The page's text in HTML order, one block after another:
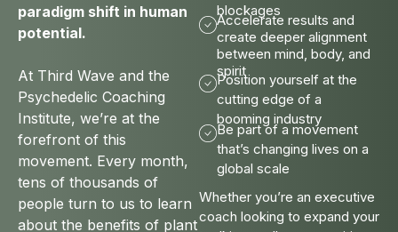
paradigm shift in human
potential.
At Third Wave and the
Psychedelic Coaching
Institute, we’re at the
forefront of this
movement. Every month,
tens of thousands of
people turn to us to learn
about the benefits of plant
blockages
Accelerate results and
create deeper alignment
between mind, body, and
spirit
Position yourself at the
cutting edge of a
booming industry
Be part of a movement
that’s changing lives on a
global scale
Whether you’re an executive
coach looking to expand your